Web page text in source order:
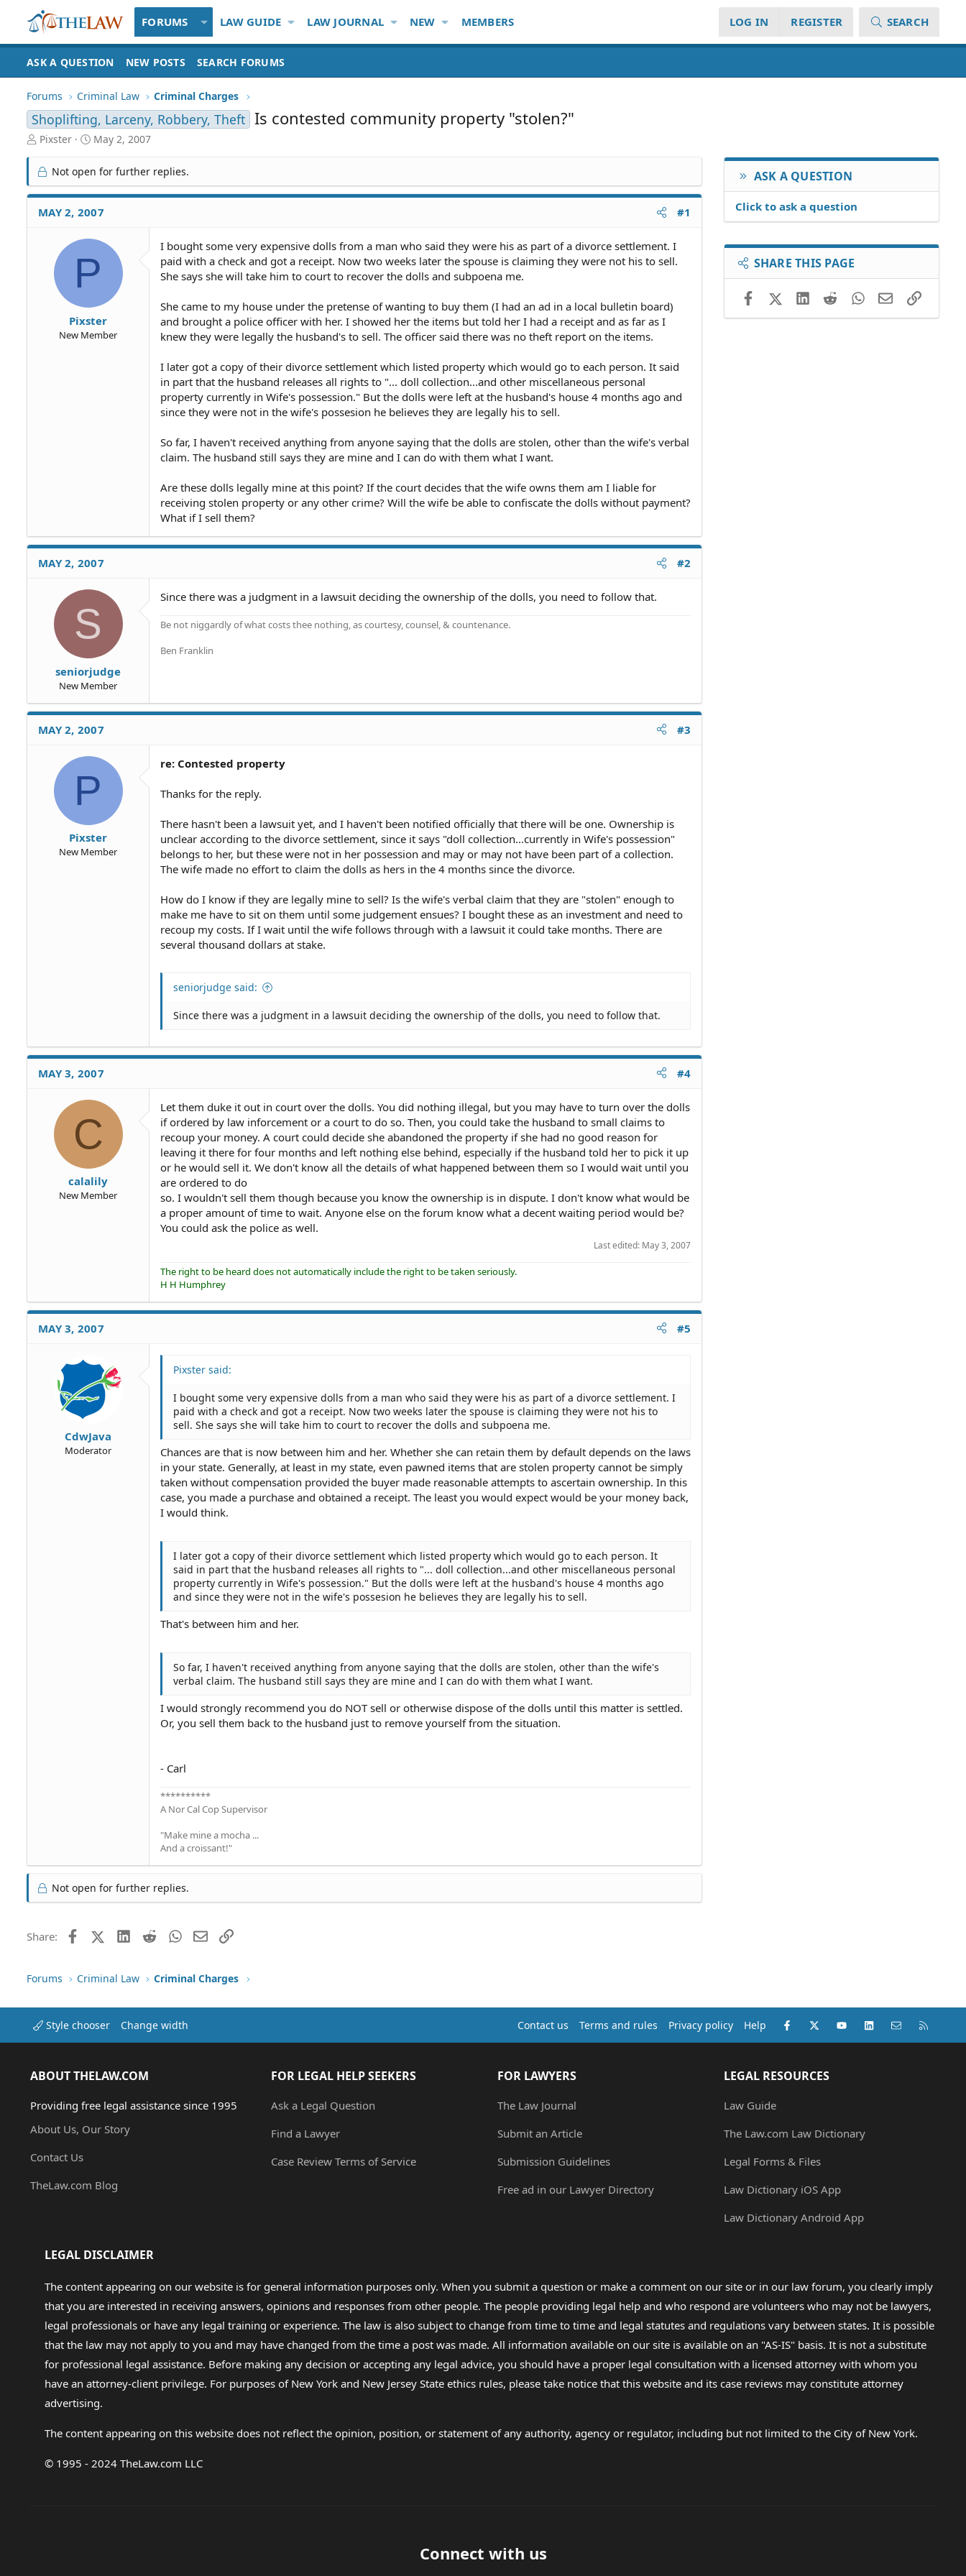
FORUMS LAW GUIDE LAW JOURNAL NEW MEMBERS LOG IN REGISTER SEARCH
ASK A QUESTION NEW POSTS SEARCH FORUMS
Forums Criminal Law Criminal Charges
Shoplifting, Larceny, Robbery, Theft Is contested community property "stolen?"
T
r
e
a
d
S
Pixster
S
r
t
d
a
May 2, 2007
Not open for further replies.
MAY 2, 2007 #1
P
Pixster
New Member
I bought some very expensive dolls from a man who said they were his as part of a divorce settlement. I
paid with a check and got a receipt. Now two weeks later the spouse is claiming they were not his to sell.
She says she will take him to court to recover the dolls and subpoena me.
She came to my house under the pretense of wanting to buy them (I had an ad in a local bulletin board)
and brought a police officer with her. I showed her the items but told her I had a receipt and as far as I
knew they were legally the husband's to sell. The officer said there was no theft report on the items.
I later got a copy of their divorce settlement which listed property which would go to each person. It said
in part that the husband releases all rights to "... doll collection...and other miscellaneous personal
property currently in Wife's possession." But the dolls were left at the husband's house 4 months ago and
since they were not in the wife's possesion he believes they are legally his to sell.
So far, I haven't received anything from anyone saying that the dolls are stolen, other than the wife's verbal
claim. The husband still says they are mine and I can do with them what I want.
Are these dolls legally mine at this point? If the court decides that the wife owns them am I liable for
receiving stolen property or any other crime? Will the wife be able to confiscate the dolls without payment?
What if I sell them?
MAY 2, 2007 #2
S
seniorjudge
New Member
Since there was a judgment in a lawsuit deciding the ownership of the dolls, you need to follow that.
Be not niggardly of what costs thee nothing, as courtesy, counsel, & countenance.
Ben Franklin
MAY 2, 2007 #3
P
Pixster
New Member
re: Contested property
Thanks for the reply.
There hasn't been a lawsuit yet, and I haven't been notified officially that there will be one. Ownership is
unclear according to the divorce settlement, since it says "doll collection...currently in Wife's possession"
belongs to her, but these were not in her possession and may or may not have been part of a collection.
The wife made no effort to claim the dolls as hers in the 4 months since the divorce.
How do I know if they are legally mine to sell? Is the wife's verbal claim that they are "stolen" enough to
make me have to sit on them until some judgement ensues? I bought these as an investment and need to
recoup my costs. If I wait until the wife follows through with a lawsuit it could take months. There are
several thousand dollars at stake.
seniorjudge said:
Since there was a judgment in a lawsuit deciding the ownership of the dolls, you need to follow that.
MAY 3, 2007 #4
C
calalily
New Member
Let them duke it out in court over the dolls. You did nothing illegal, but you may have to turn over the dolls
if ordered by law inforcement or a court to do so. Then, you could take the husband to small claims to
recoup your money. A court could decide she abandoned the property if she had no good reason for
leaving it there for four months and left nothing else behind, especially if the husband told her to pick it up
or he would sell it. We don't know all the details of what happened between them so I would wait until you
are ordered to do
so. I wouldn't sell them though because you know the ownership is in dispute. I don't know what would be
a proper amount of time to wait. Anyone else on the forum know what a decent waiting period would be?
You could ask the police as well.
Last edited: May 3, 2007
The right to be heard does not automatically include the right to be taken seriously.
H H Humphrey
MAY 3, 2007 #5
CdwJava
Moderator
Pixster said:
I bought some very expensive dolls from a man who said they were his as part of a divorce settlement. I
paid with a check and got a receipt. Now two weeks later the spouse is claiming they were not his to
sell. She says she will take him to court to recover the dolls and subpoena me.
Chances are that is now between him and her. Whether she can retain them by default depends on the laws
in your state. Generally, at least in my state, even pawned items that are stolen property cannot be simply
taken without compensation provided the buyer made reasonable attempts to ascertain ownership. In this
case, you made a purchase and obtained a receipt. The least you would expect would be your money back,
I would think.
I later got a copy of their divorce settlement which listed property which would go to each person. It
said in part that the husband releases all rights to "... doll collection...and other miscellaneous personal
property currently in Wife's possession." But the dolls were left at the husband's house 4 months ago
and since they were not in the wife's possesion he believes they are legally his to sell.
That's between him and her.
So far, I haven't received anything from anyone saying that the dolls are stolen, other than the wife's
verbal claim. The husband still says they are mine and I can do with them what I want.
I would strongly recommend you do NOT sell or otherwise dispose of the dolls until this matter is settled.
Or, you sell them back to the husband just to remove yourself from the situation.
- Carl
**********
A Nor Cal Cop Supervisor
"Make mine a mocha ...
And a croissant!"
Not open for further replies.
Share: FacebookX (Twitter)LinkedIn
RedditWhatsApp
EmailLink
ASK A QUESTION
Click to ask a question
SHARE THIS PAGE
FacebookX (Twitter)LinkedIn
RedditWhatsApp
EmailLink
Forums Criminal Law Criminal Charges
Style chooser Change width Contact us Terms and rules Privacy policy Help Facebook
X (Twitter)youtubeLinkedInContact us
ABOUT THELAW.COM
Providing free legal assistance since 1995
About Us, Our Story
Contact Us
TheLaw.com Blog
FOR LEGAL HELP SEEKERS
Ask a Legal Question
Find a Lawyer
Case Review Terms of Service
FOR LAWYERS
The Law Journal
Submit an Article
Submission Guidelines
Free ad in our Lawyer Directory
LEGAL RESOURCES
Law Guide
The Law.com Law Dictionary
Legal Forms & Files
Law Dictionary iOS App
Law Dictionary Android App
LEGAL DISCLAIMER
The content appearing on our website is for general information purposes only. When you submit a question or make a comment on our site or in our law forum, you clearly imply
that you are interested in receiving answers, opinions and responses from other people. The people providing legal help and who respond are volunteers who may not be lawyers,
legal professionals or have any legal training or experience. The law is also subject to change from time to time and legal statutes and regulations vary between states. It is possible
that the law may not apply to you and may have changed from the time a post was made. All information available on our site is available on an "AS-IS" basis. It is not a substitute
for professional legal assistance. Before making any decision or accepting any legal advice, you should have a proper legal consultation with a licensed attorney with whom you
have an attorney-client privilege. For purposes of New York and New Jersey State ethics rules, please take notice that this website and its case reviews may constitute attorney
advertising.
The content appearing on this website does not reflect the opinion, position, or statement of any authority, agency or regulator, including but not limited to the City of New York.
© 1995 - 2024 TheLaw.com LLC
Connect with us